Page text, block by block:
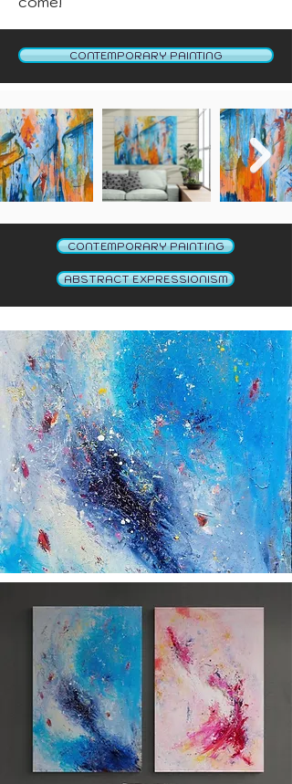
CONTEMPORARY PAINTING
CONTEMPORARY PAINTING
ABSTRACT EXPRESSIONISM